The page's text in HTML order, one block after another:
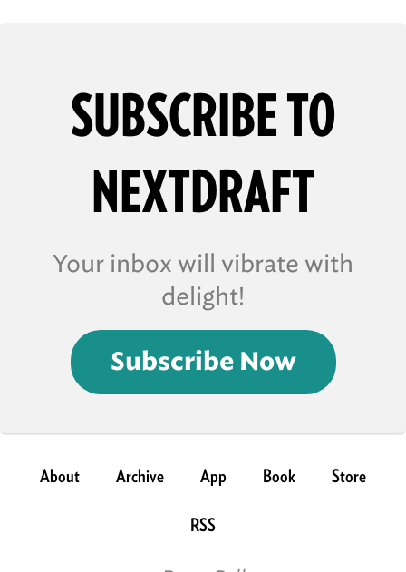
SUBSCRIBE TO
NEXTDRAFT
Your inbox will vibrate with
delight!
Subscribe Now
About Archive App Book Store
RSS